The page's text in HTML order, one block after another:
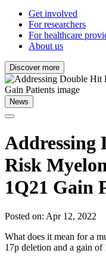
Get involved
For researchers
For healthcare
About us
Discover more
News
Addressing
Risk
1Q21 Gain
Posted on: Apr 12, 2022
What does it mean for a
17p deletion and a gain of